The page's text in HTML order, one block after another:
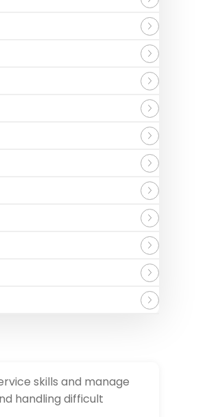
skills and manage
handling difficult